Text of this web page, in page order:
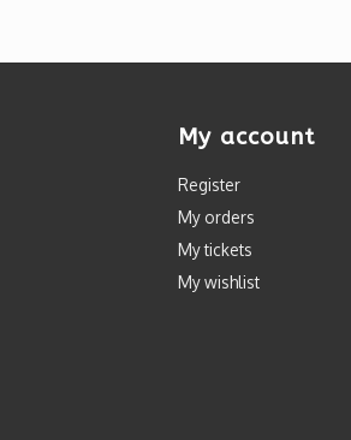
My account
Register
My orders
My tickets
My wishlist